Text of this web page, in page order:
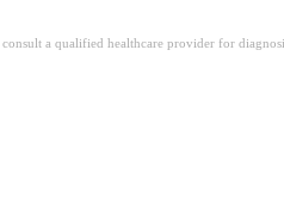
a qualified healthcare provider for